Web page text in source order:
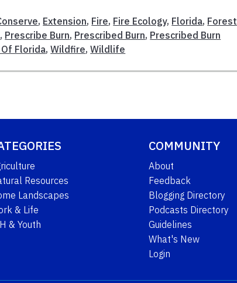
, Extension, Fire, Fire Ecology, Florida, Forest
, Prescribe Burn, Prescribed Burn, Prescribed Burn
Florida,Wildfire,Wildlife
Resources
Landscapes
& Life
& Youth
COMMUNITY
About
Feedback
Blogging Directory
Podcasts Directory
Guidelines
What's New
Login